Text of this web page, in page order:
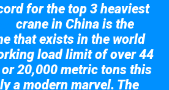
for the top 3 heaviest
crane in China is the
that exists in the world
load limit of over 44
20,000 metric tons this
a modern marvel. The